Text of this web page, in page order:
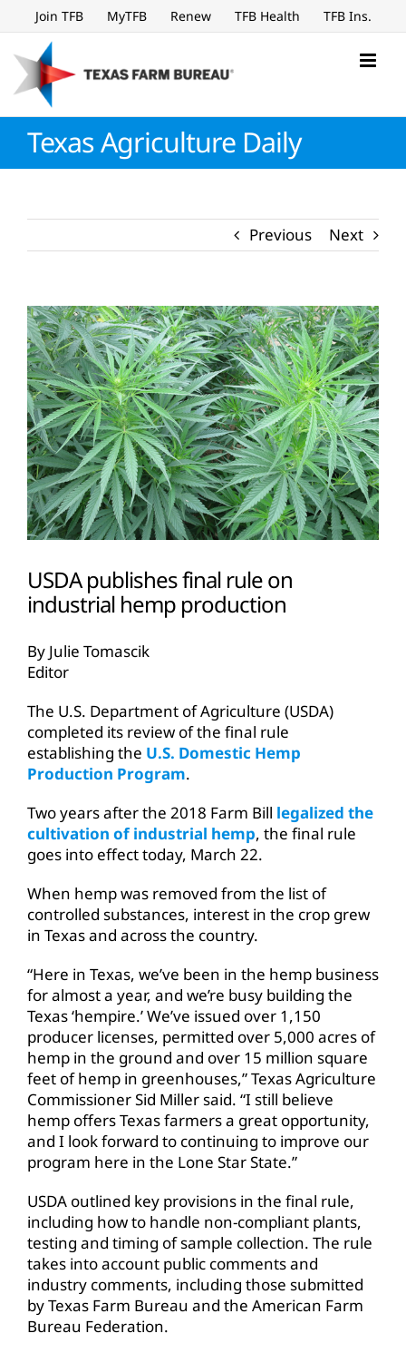
to
content
Join TFB MyTFB Renew TFB Health TFB Ins.
Texas Agriculture Daily
Previous Next
View
Larger
Image
USDA publishes final rule on
industrial hemp production
By Julie Tomascik
Editor
The U.S. Department of Agriculture (USDA)
completed its review of the final rule
establishing the U.S. Domestic Hemp
Production Program.
Two years after the 2018 Farm Bill legalized the
cultivation of industrial hemp, the final rule
goes into effect today, March 22.
When hemp was removed from the list of
controlled substances, interest in the crop grew
in Texas and across the country.
“Here in Texas, we’ve been in the hemp business
for almost a year, and we’re busy building the
Texas ‘hempire.’ We’ve issued over 1,150
producer licenses, permitted over 5,000 acres of
hemp in the ground and over 15 million square
feet of hemp in greenhouses,” Texas Agriculture
Commissioner Sid Miller said. “I still believe
hemp offers Texas farmers a great opportunity,
and I look forward to continuing to improve our
program here in the Lone Star State.”
USDA outlined key provisions in the final rule,
including how to handle non-compliant plants,
testing and timing of sample collection. The rule
takes into account public comments and
industry comments, including those submitted
by Texas Farm Bureau and the American Farm
Bureau Federation.